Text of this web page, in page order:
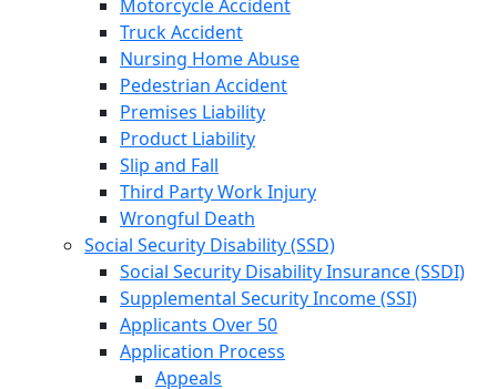
Motorcycle Accident
Truck Accident
Nursing Home Abuse
Pedestrian Accident
Premises Liability
Product Liability
Slip and Fall
Third Party Work Injury
Wrongful Death
Social Security Disability (SSD)
Social Security Disability Insurance (SSDI)
Supplemental Security Income (SSI)
Applicants Over 50
Application Process
Appeals